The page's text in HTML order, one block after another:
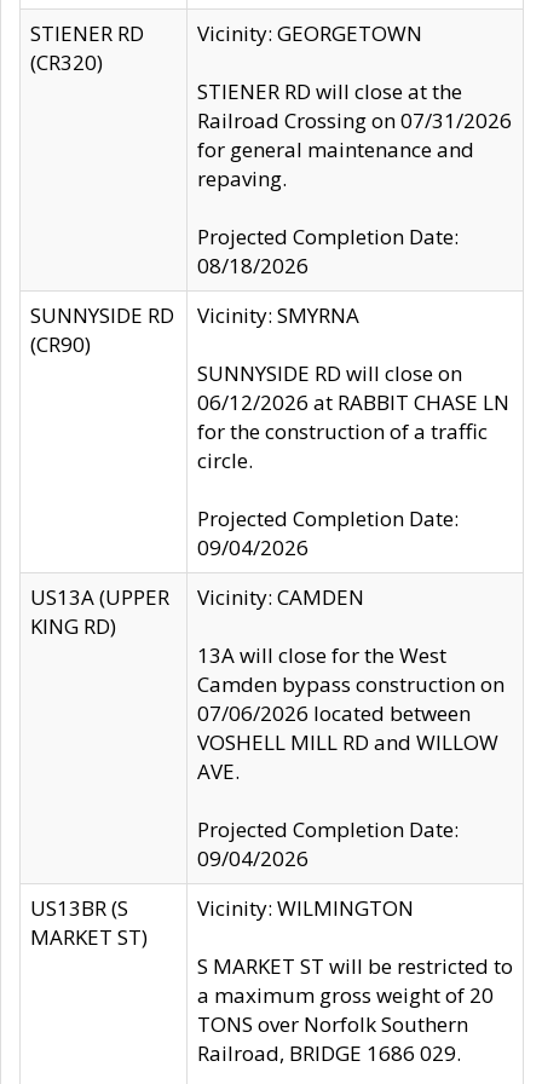
STIENER RD
(CR320)
Vicinity: GEORGETOWN
STIENER RD will close at the
Railroad Crossing on 07/31/2026
for general maintenance and
repaving.
Projected Completion Date:
08/18/2026
SUNNYSIDE RD
(CR90)
Vicinity: SMYRNA
SUNNYSIDE RD will close on
06/12/2026 at RABBIT CHASE LN
for the construction of a traffic
circle.
Projected Completion Date:
09/04/2026
US13A (UPPER
KING RD)
Vicinity: CAMDEN
13A will close for the West
Camden bypass construction on
07/06/2026 located between
VOSHELL MILL RD and WILLOW
AVE.
Projected Completion Date:
09/04/2026
US13BR (S
MARKET ST)
Vicinity: WILMINGTON
S MARKET ST will be restricted to
a maximum gross weight of 20
TONS over Norfolk Southern
Railroad, BRIDGE 1686 029.